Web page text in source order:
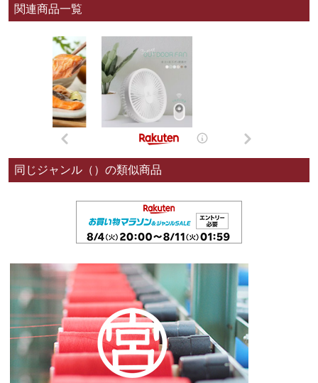
関連商品一覧
同じジャンル（）の類似商品